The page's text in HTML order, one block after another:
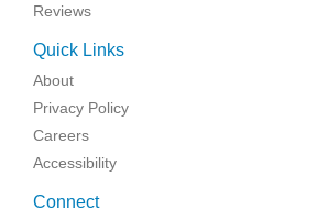
Reviews
Quick Links
About
Privacy Policy
Careers
Accessibility
Connect